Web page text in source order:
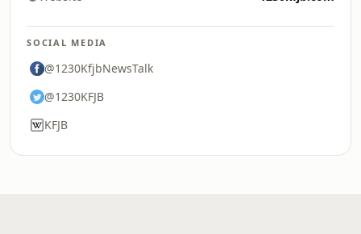
SOCIAL MEDIA
@1230KfjbNewsTalk
@1230KFJB
KFJB